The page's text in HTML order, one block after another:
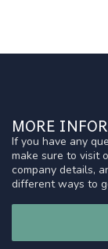
MORE
If you have any
make sure to visit
company details,
different ways to